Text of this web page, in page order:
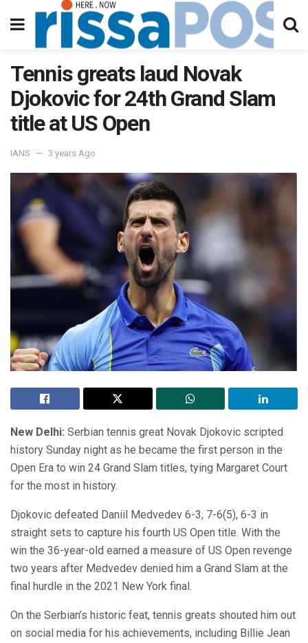
Tennis greats laud Novak
Djokovic for 24th Grand Slam
title at US Open
IANS 3 years Ago
New Delhi: Serbian tennis great Novak Djokovic scripted
history Sunday night as he became the first person in the
Open Era to win 24 Grand Slam titles, tying Margaret Court
for the most in history.
Djokovic defeated Daniil Medvedev 6-3, 7-6(5), 6-3 in
straight sets to capture his fourth US Open title. With the
win the 36-year-old earned a measure of US Open revenge
two years after Medvedev denied him a Grand Slam at the
final hurdle in the 2021 New York final.
On the Serbian’s historic feat, tennis greats shouted him out
on social media for his achievements, including Billie Jean